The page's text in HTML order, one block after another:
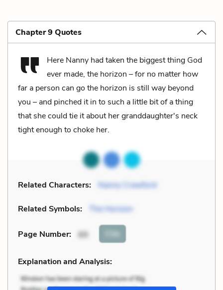
Chapter 9 Quotes
Here Nanny had taken the biggest thing God
ever made, the horizon – for no matter how
far a person can go the horizon is still way beyond
you – and pinched it in to such a little bit of a thing
that she could tie it about her granddaughter's neck
tight enough to choke her.
Related Characters: Nanny Crawford
Related Symbols: The Horizon
Page Number: 89 Cite
Explanation and Analysis: